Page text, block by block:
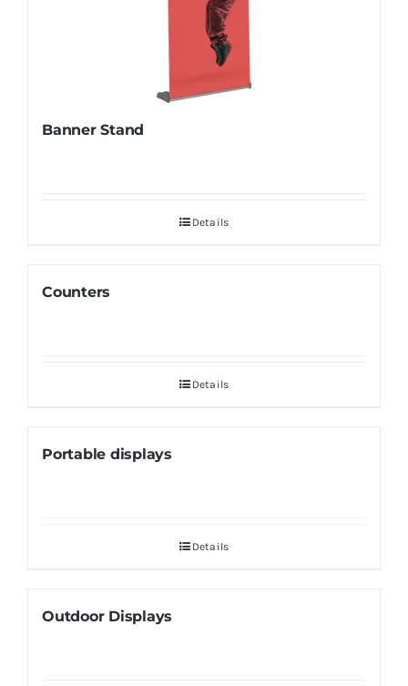
Banner Stand
Details
Counters
Details
Portable displays
Details
Outdoor Displays